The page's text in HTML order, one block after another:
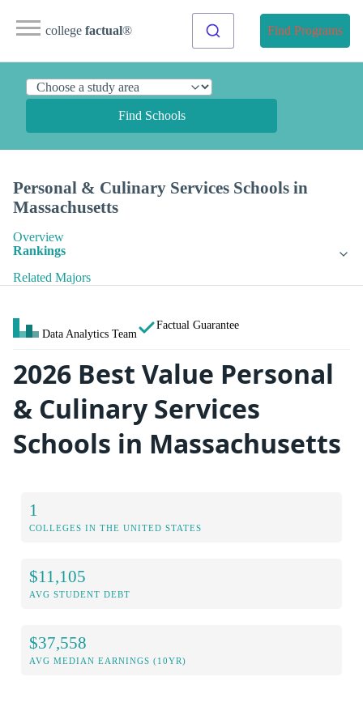
college factual® Find Programs
Find Schools
Personal & Culinary Services Schools in
Massachusetts
Overview
Rankings
Related Majors
Data Analytics Team
Factual Guarantee
2026 Best Value Personal
& Culinary Services
Schools in Massachusetts
1
COLLEGES IN THE UNITED STATES
$11,105
AVG STUDENT DEBT
$37,558
AVG MEDIAN EARNINGS (10YR)